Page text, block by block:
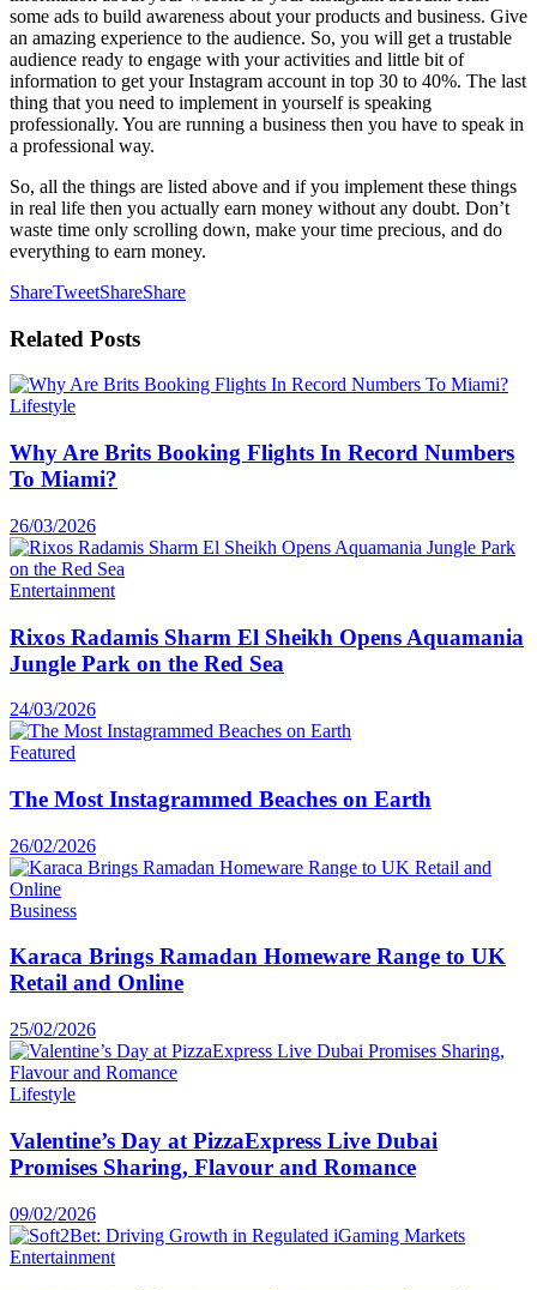
some ads to build awareness about your products and business. Give
an amazing experience to the audience. So, you will get a trustable
audience ready to engage with your activities and little bit of
information to get your Instagram account in top 30 to 40%. The last
thing that you need to implement in yourself is speaking
professionally. You are running a business then you have to speak in
a professional way.
So, all the things are listed above and if you implement these things
in real life then you actually earn money without any doubt. Don’t
waste time only scrolling down, make your time precious, and do
everything to earn money.
ShareTweetShareShare
Related Posts
Lifestyle
Why Are Brits Booking Flights In Record Numbers
To Miami?
26/03/2026
Entertainment
Rixos Radamis Sharm El Sheikh Opens Aquamania
Jungle Park on the Red Sea
24/03/2026
Featured
The Most Instagrammed Beaches on Earth
26/02/2026
Business
Karaca Brings Ramadan Homeware Range to UK
Retail and Online
25/02/2026
Lifestyle
Valentine’s Day at PizzaExpress Live Dubai
Promises Sharing, Flavour and Romance
09/02/2026
Entertainment